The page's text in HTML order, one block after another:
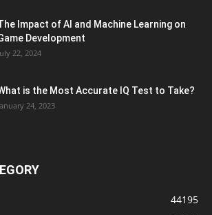
Impact of AI and Machine Learning on
Development
22, 2024
is the Most Accurate IQ Test to Take?
24, 2023
44195